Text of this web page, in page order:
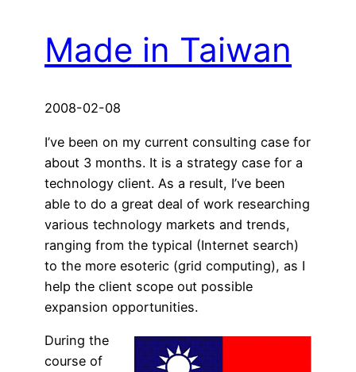
Made in Taiwan
2008-02-08
I’ve been on my current consulting case for
about 3 months. It is a strategy case for a
technology client. As a result, I’ve been
able to do a great deal of work researching
various technology markets and trends,
ranging from the typical (Internet search)
to the more esoteric (grid computing), as I
help the client scope out possible
expansion opportunities.
During the
course of